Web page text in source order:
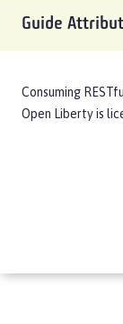
Guide
Consuming
Open Libertyis